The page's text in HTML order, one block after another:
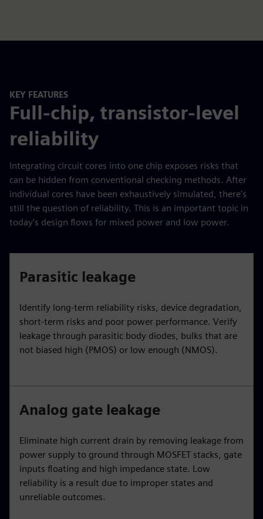
KEY FEATURES
Full-chip, transistor-level
reliability
Integrating circuit cores into one chip exposes risks that
can be hidden from conventional checking methods. After
individual cores have been exhaustively simulated, there's
still the question of reliability. This is an important topic in
today's design flows for mixed power and low power.
Parasitic leakage
Identify long-term reliability risks, device degradation,
short-term risks and poor power performance. Verify
leakage through parasitic body diodes, bulks that are
not biased high (PMOS) or low enough (NMOS).
Analog gate leakage
Eliminate high current drain by removing leakage from
power supply to ground through MOSFET stacks, gate
inputs floating and high impedance state. Low
reliability is a result due to improper states and
unreliable outcomes.